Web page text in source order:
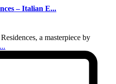
– Italian E...
a masterpiece by
...